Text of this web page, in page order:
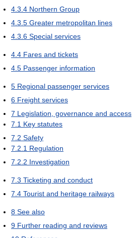
4.3.4 Northern Group
4.3.5 Greater metropolitan lines
4.3.6 Special services
4.4 Fares and tickets
4.5 Passenger information
5 Regional passenger services
6 Freight services
7 Legislation, governance and access
7.1 Key statutes
7.2 Safety
7.2.1 Regulation
7.2.2 Investigation
7.3 Ticketing and conduct
7.4 Tourist and heritage railways
8 See also
9 Further reading and reviews